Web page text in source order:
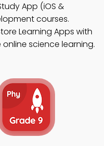
App (iOS &
courses.
Learning Apps with
science learning.